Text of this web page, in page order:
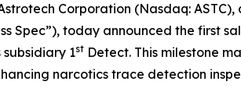
Corporation (Nasdaq:
Spec”), today announced the first
subsidiary 1st Detect. This milestone
narcotics trace detection